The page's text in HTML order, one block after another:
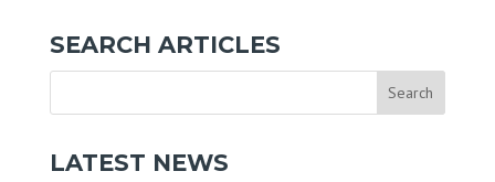
SEARCH ARTICLES
LATEST NEWS